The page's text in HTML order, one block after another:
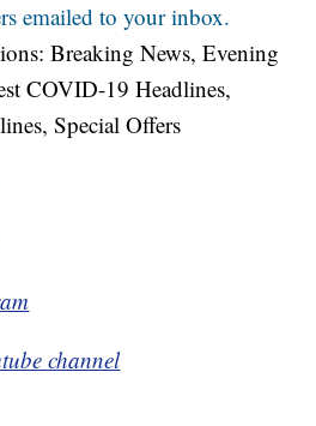
emailed to your inbox.
Breaking News, Evening
COVID-19 Headlines,
Special Offers
channel